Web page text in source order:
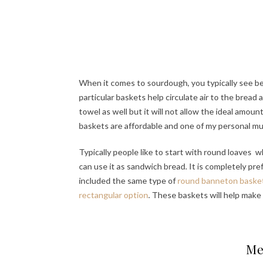
When it comes to sourdough, you typically see
particular baskets help circulate air to the bread
towel as well but it will not allow the ideal
baskets are affordable and one of my personal
Typically people like to start with round loaves
can use it as sandwich bread. It is completely
included the same type ofround banneton
rectangular option. These baskets will help